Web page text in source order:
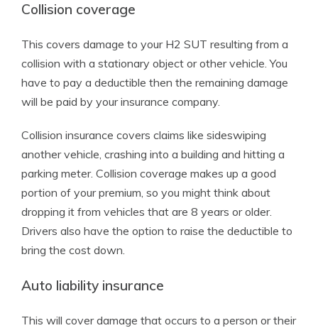
Collision coverage
This covers damage to your H2 SUT resulting from a
collision with a stationary object or other vehicle. You
have to pay a deductible then the remaining damage
will be paid by your insurance company.
Collision insurance covers claims like sideswiping
another vehicle, crashing into a building and hitting a
parking meter. Collision coverage makes up a good
portion of your premium, so you might think about
dropping it from vehicles that are 8 years or older.
Drivers also have the option to raise the deductible to
bring the cost down.
Auto liability insurance
This will cover damage that occurs to a person or their